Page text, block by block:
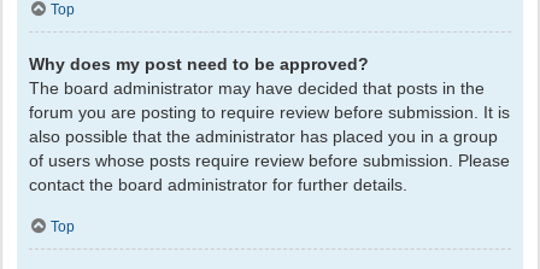
Top
Why does my post need to be approved?
The board administrator may have decided that posts in the
forum you are posting to require review before submission. It is
also possible that the administrator has placed you in a group
of users whose posts require review before submission. Please
contact the board administrator for further details.
Top